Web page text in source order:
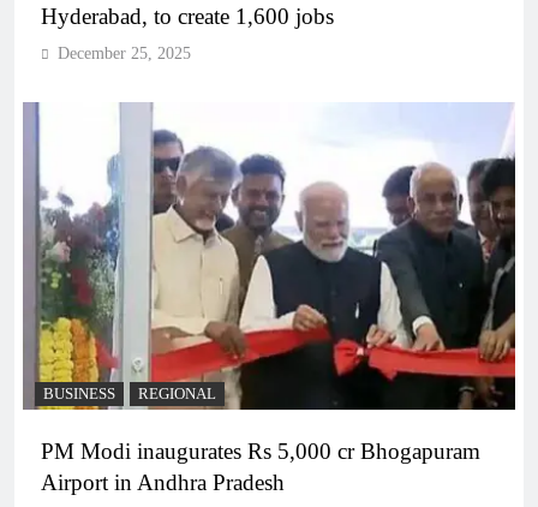
Hyderabad, to create 1,600 jobs
December 25, 2025
BUSINESS REGIONAL
PM Modi inaugurates Rs 5,000 cr Bhogapuram
Airport in Andhra Pradesh